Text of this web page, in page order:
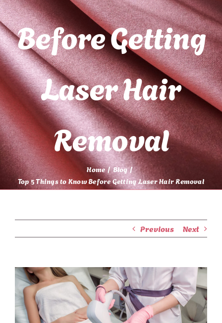
Before Getting
Laser Hair
Removal
Home
Blog
Top 5 Things to Know Before Getting Laser Hair Removal
Previous Next
View
Larger
Image